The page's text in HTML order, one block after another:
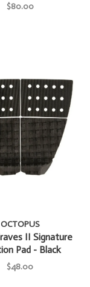
$80.00
OCTOPUS
II Signature
Pad - Black
$48.00